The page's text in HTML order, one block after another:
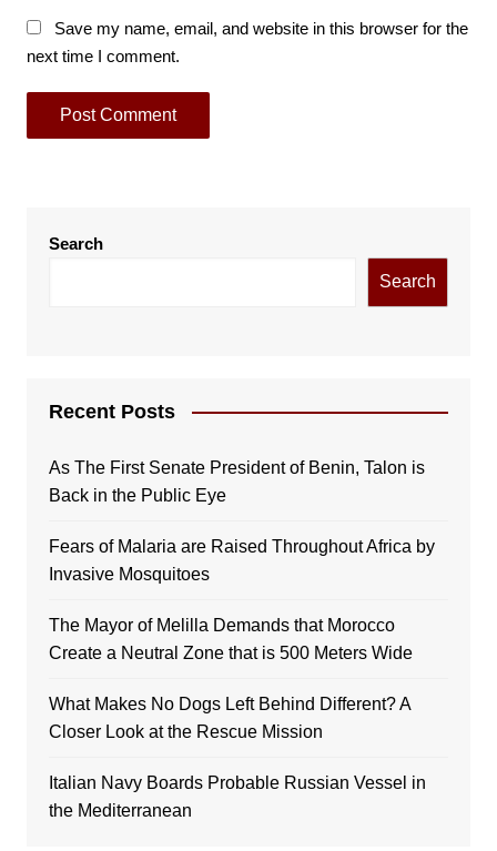
Save my name, email, and website in this browser for the
next time I comment.
Search
Search
Recent Posts
As The First Senate President of Benin, Talon is
Back in the Public Eye
Fears of Malaria are Raised Throughout Africa by
Invasive Mosquitoes
The Mayor of Melilla Demands that Morocco
Create a Neutral Zone that is 500 Meters Wide
What Makes No Dogs Left Behind Different? A
Closer Look at the Rescue Mission
Italian Navy Boards Probable Russian Vessel in
the Mediterranean